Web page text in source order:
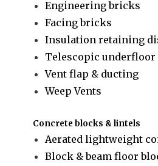
Engineering bricks
Facing bricks
Insulation retaining
Telescopic underfloor
Vent flap & ducting
Weep Vents
Concrete blocks & lintels
Aerated lightweight
Block & beam floor